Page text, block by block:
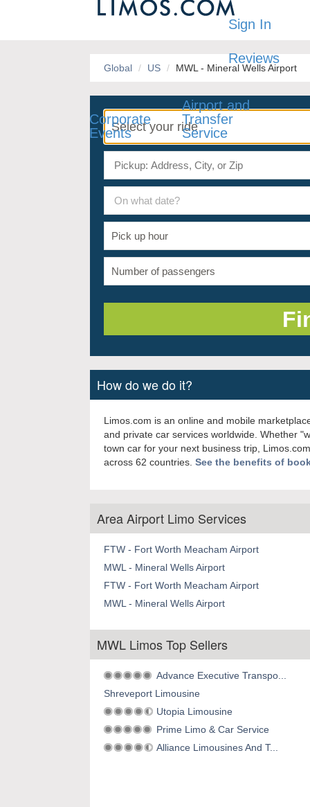
Sign In
Reviews
Corporate
Events
Airport and
Transfer
Service
Global US MWL - Mineral Wells Airport
On what date?
How do we do it?
Limos.com is an online and mobile
and private car services worldwide. Whether
town car for your next business trip,
across 62 countries. See the benefits of
Area Airport Limo Services
FTW - Fort Worth Meacham Airport
MWL - Mineral Wells Airport
FTW - Fort Worth Meacham Airport
MWL - Mineral Wells Airport
MWL Limos Top Sellers
Advance Executive Transpo...
Shreveport Limousine
Utopia Limousine
Prime Limo & Car Service
Alliance Limousines And T...